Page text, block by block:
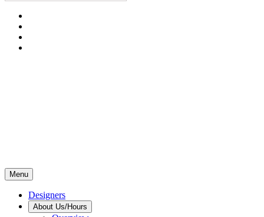
Menu
Designers
About Us/Hours